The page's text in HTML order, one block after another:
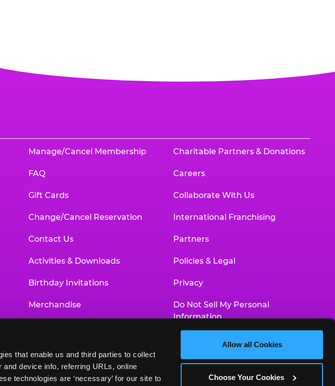
that enable us and third parties to collect
device info, referring URLs, online
technologies are ‘necessary’ for our site to
Allow all Cookies
Choose Your Cookies
Manage/Cancel Membership
FAQ
Gift Cards
Change/Cancel Reservation
Contact Us
Activities & Downloads
Birthday Invitations
Merchandise
Newsroom
Charitable Partners & Donations
Careers
Collaborate With Us
International Franchising
Partners
Policies & Legal
Privacy
Do Not Sell My Personal
Information
Accessibility Statement